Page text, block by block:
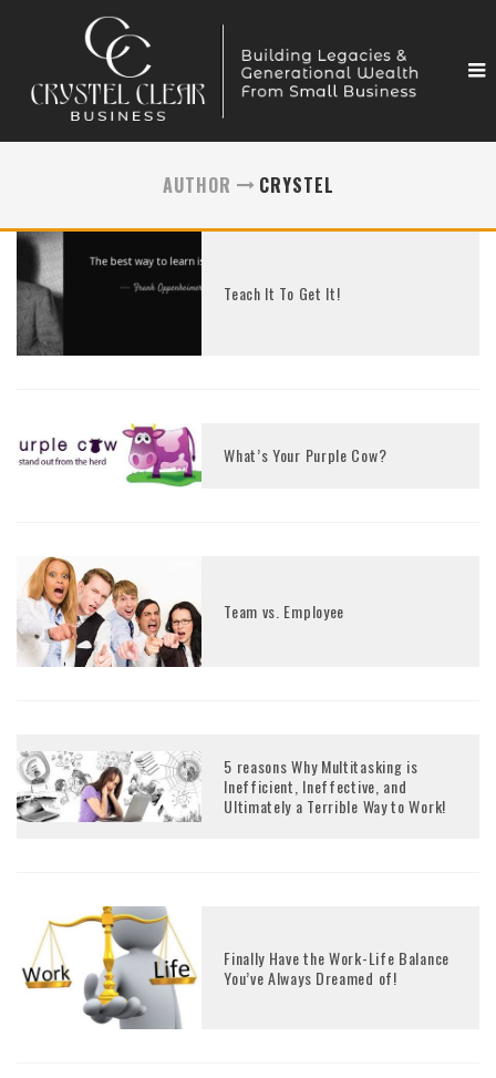
AUTHOR CRYSTEL
Teach It To Get It!
What’s Your Purple Cow?
Team vs. Employee
5 reasons Why Multitasking is
Inefficient, Ineffective, and
Ultimately a Terrible Way to Work!
Finally Have the Work-Life Balance
You’ve Always Dreamed of!